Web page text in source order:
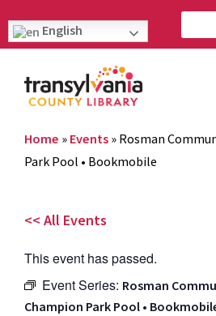
English
Home » Events » Rosman
Park Pool • Bookmobile
<< All Events
This event has passed.
Event Series: Rosman
Champion Park Pool •